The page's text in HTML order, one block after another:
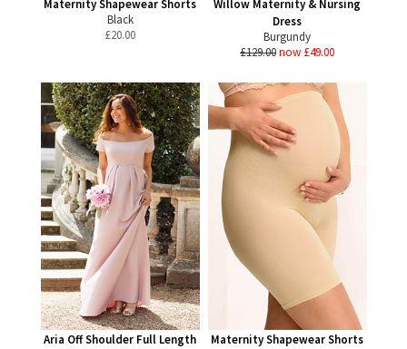
Maternity Shapewear Shorts
Black
£20.00
Willow Maternity & Nursing
Dress
Burgundy
£129.00now £49.00
Aria Off Shoulder Full Length
Maternity Shapewear Shorts